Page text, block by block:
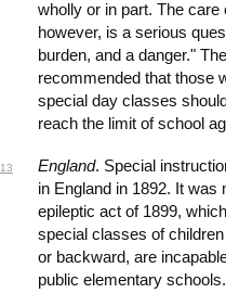
wholly or in part. The care
however, is a serious
burden, and a danger."
recommended that those
special day classes
reach the limit of school
13 England. Special
in England in 1892. It
epileptic act of 1899,
special classes of
or backward, are
public elementary